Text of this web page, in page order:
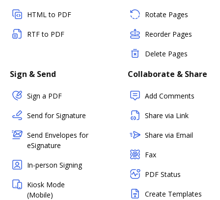
HTML to PDF
RTF to PDF
Rotate Pages
Reorder Pages
Delete Pages
Sign & Send
Sign a PDF
Send for Signature
Send Envelopes for
eSignature
In-person Signing
Kiosk Mode
(Mobile)
Collaborate & Share
Add Comments
Share via Link
Share via Email
Fax
PDF Status
Create Templates